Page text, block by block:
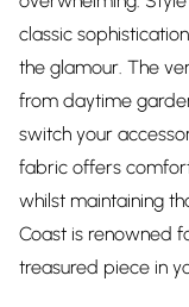
classic
the glamour. The
from daytime
switch your
fabric offers
whilst maintaining
Coast is renowned
treasured piece in